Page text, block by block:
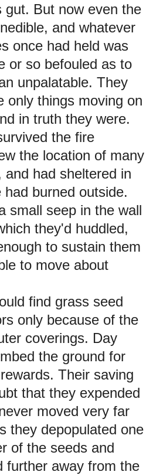
gut. But now even the
and whatever
once had held was
or so befouled as to
unpalatable. They
only things moving on
in truth they were.
the fire
the location of many
and had sheltered in
burned outside.
small seep in the wall
they'd huddled,
to sustain them
to move about
find grass seed
only because of the
coverings. Day
the ground for
Their saving
that they expended
moved very far
they depopulated one
of the seeds and
further away from the